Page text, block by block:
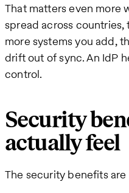
That matters even more
spread across countries,
more systems you add,
drift out of sync. An IdP
control.
Security
actually feel
The security benefits